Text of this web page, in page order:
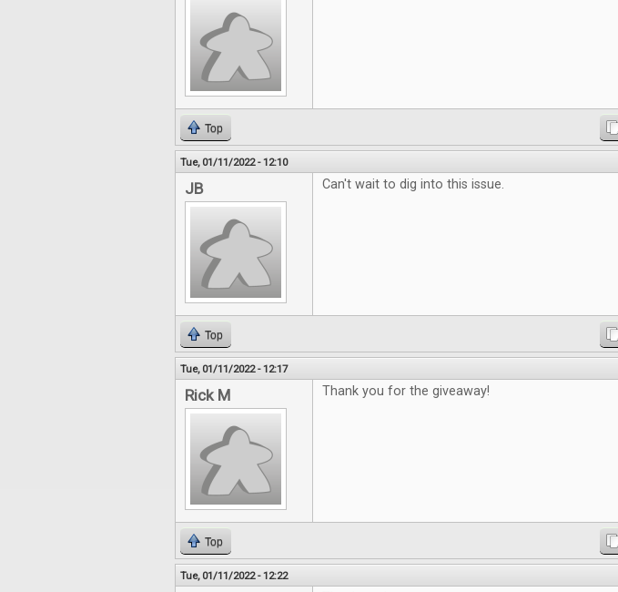
Top
Tue, 01/11/2022 - 12:10
JB Can't wait to dig into this issue.
Top
Tue, 01/11/2022 - 12:17
Rick M Thank you for the giveaway!
Top
Tue, 01/11/2022 - 12:22